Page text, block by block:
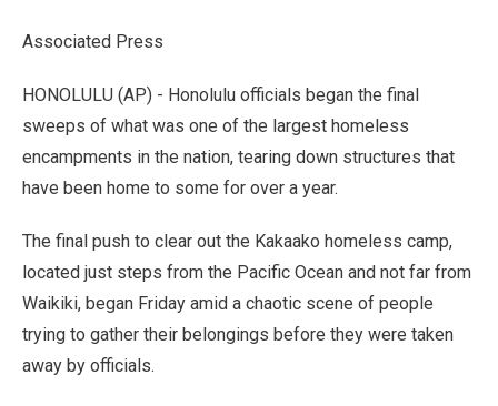
Associated Press
HONOLULU (AP) - Honolulu officials began the final
sweeps of what was one of the largest homeless
encampments in the nation, tearing down structures that
have been home to some for over a year.
The final push to clear out the Kakaako homeless camp,
located just steps from the Pacific Ocean and not far from
Waikiki, began Friday amid a chaotic scene of people
trying to gather their belongings before they were taken
away by officials.